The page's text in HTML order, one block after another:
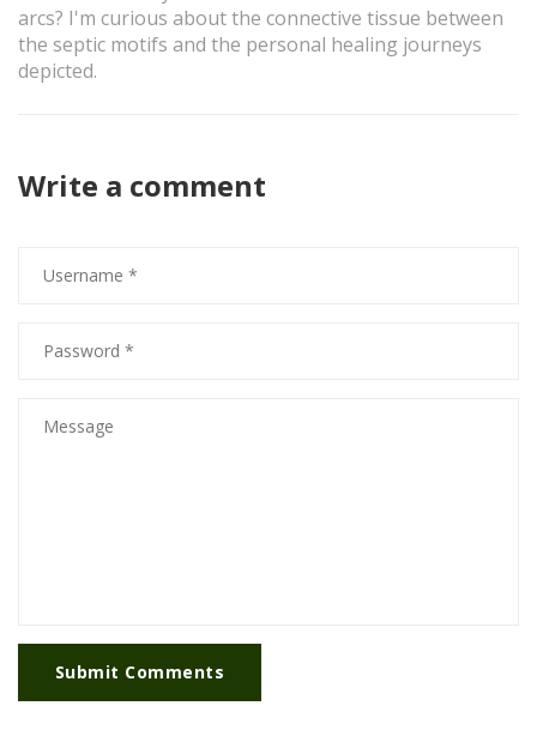
arcs? I'm curious about the connective tissue between
the septic motifs and the personal healing journeys
depicted.
Write a comment
Submit Comments